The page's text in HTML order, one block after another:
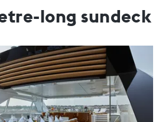
long sundeck